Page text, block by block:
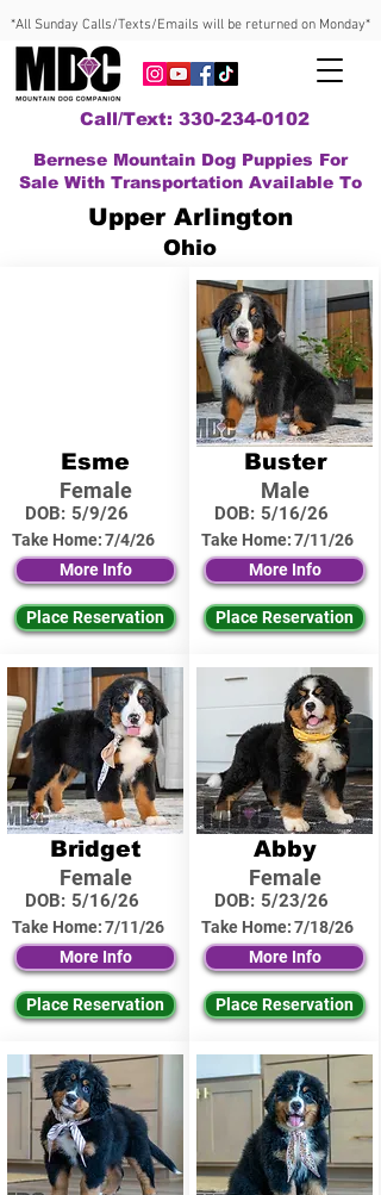
*All Sunday Calls/Texts/Emails will be returned on Monday*
Call/Text: 330-234-0102
Bernese Mountain Dog Puppies For
Sale With Transportation Available To
Upper Arlington
Ohio
Esme
Female
DOB: 5/9/26
Take Home:7/4/26
More Info
Place Reservation
Bridget
Female
DOB: 5/16/26
Take Home:7/11/26
More Info
Place Reservation
Buster
Male
DOB: 5/16/26
Take Home:7/11/26
More Info
Place Reservation
Abby
Female
DOB: 5/23/26
Take Home:7/18/26
More Info
Place Reservation